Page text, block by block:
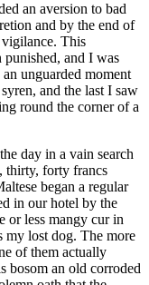
an aversion to bad
and by the end of
This
punished, and I was
unguarded moment
and the last I saw
round the corner of a
day in a vain search
thirty, forty francs
began a regular
in our hotel by the
or less mangy cur in
my lost dog. The more
of them actually
bosom an old corroded